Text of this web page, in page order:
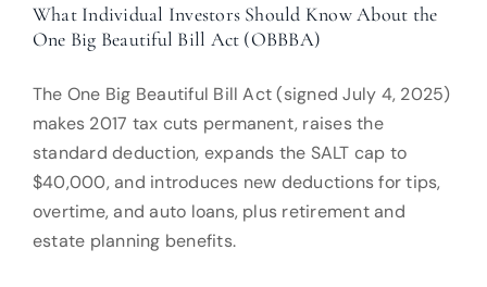
What Individual Investors Should Know About the
One Big Beautiful Bill Act (OBBBA)
The One Big Beautiful Bill Act (signed July 4, 2025)
makes 2017 tax cuts permanent, raises the
standard deduction, expands the SALT cap to
$40,000, and introduces new deductions for tips,
overtime, and auto loans, plus retirement and
estate planning benefits.